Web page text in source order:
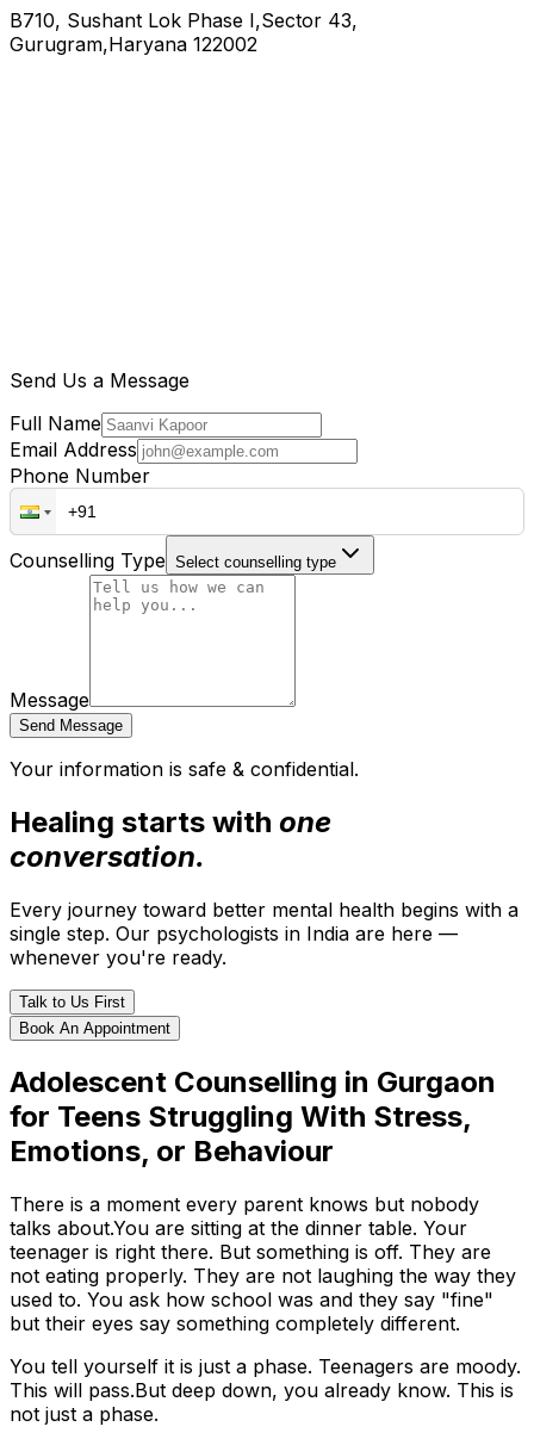
B710, Sushant Lok Phase I,Sector 43,
Gurugram,Haryana 122002
Send Us a Message
Full Name
Email Address
Phone Number
Counselling Type Select counselling type
Message
Send Message
Your information is safe & confidential.
Healing starts with one
conversation.
Every journey toward better mental health begins with a
single step. Our psychologists in India are here —
whenever you're ready.
Talk to Us First
Book An Appointment
Adolescent Counselling in Gurgaon
for Teens Struggling With Stress,
Emotions, or Behaviour
There is a moment every parent knows but nobody
talks about.You are sitting at the dinner table. Your
teenager is right there. But something is off. They are
not eating properly. They are not laughing the way they
used to. You ask how school was and they say "fine"
but their eyes say something completely different.
You tell yourself it is just a phase. Teenagers are moody.
This will pass.But deep down, you already know. This is
not just a phase.